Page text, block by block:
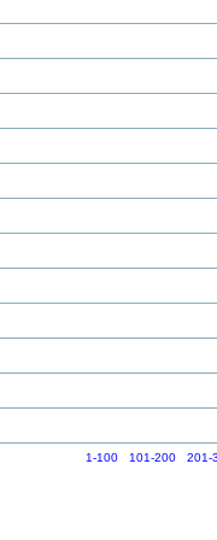
1-100 101-200 201-